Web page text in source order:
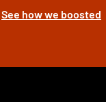
See how we boosted